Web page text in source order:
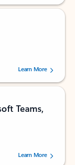
users.
Learn More
Teams,
users.
Learn More